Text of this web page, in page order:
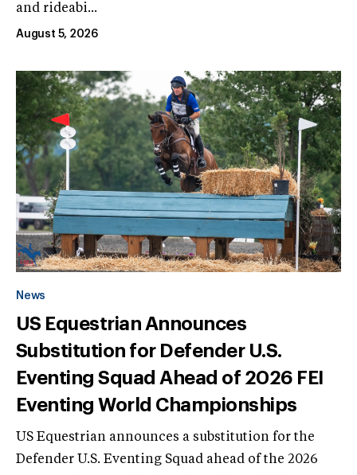
and rideabi...
August 5, 2026
News
US Equestrian Announces
Substitution for Defender U.S.
Eventing Squad Ahead of 2026 FEI
Eventing World Championships
US Equestrian announces a substitution for the
Defender U.S. Eventing Squad ahead of the 2026